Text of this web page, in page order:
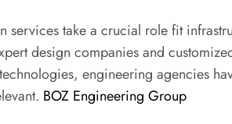
take a crucial role fit
design companies and
engineering agencies
BOZ Engineering Group